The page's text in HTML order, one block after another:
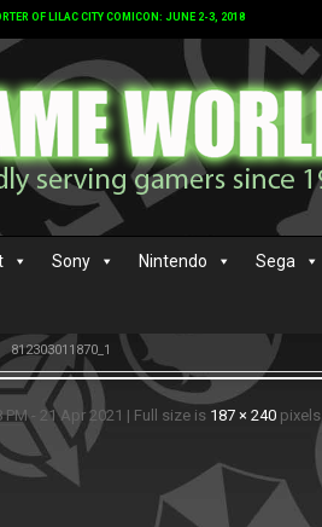
OF LILAC CITY COMICON: JUNE 2-3, 2018
Sony Nintendo Sega
812303011870_1
PM - 21 Apr 2021 | Full size is 187 × 240 pixels